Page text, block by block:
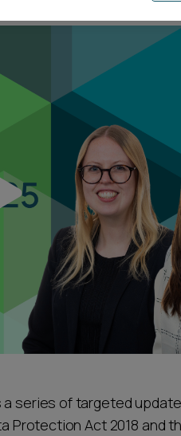
series of targeted
Protection Act 2018 and